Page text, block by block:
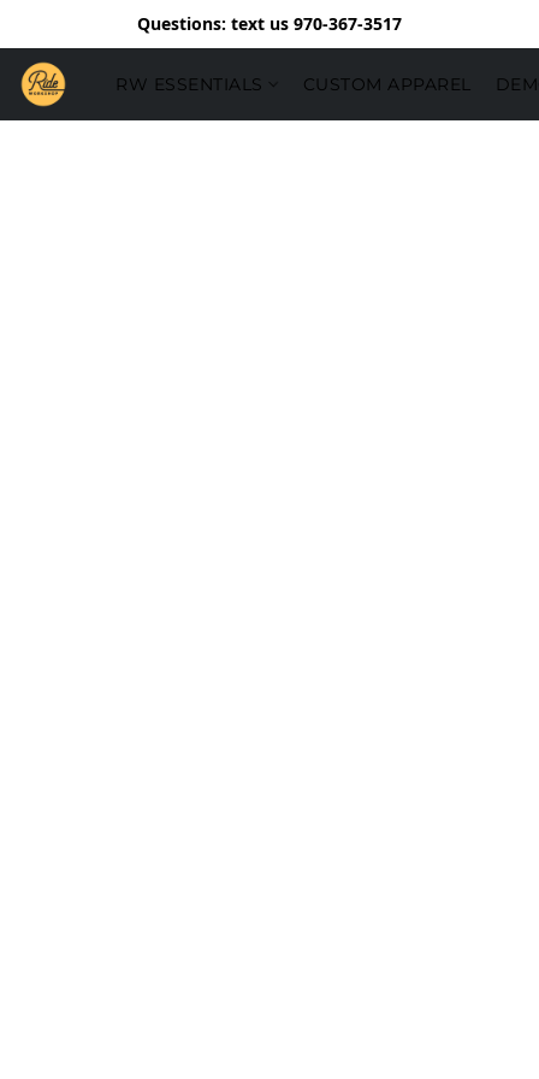
Questions: text us 970-367-3517
RW ESSENTIALS CUSTOM APPAREL